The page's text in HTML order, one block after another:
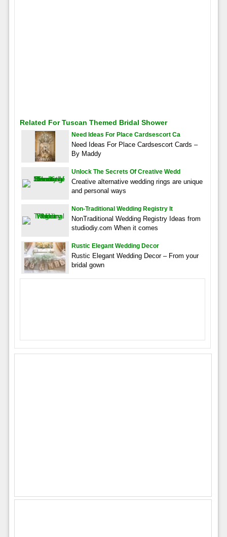
Related For Tuscan Themed Bridal Shower
Need Ideas For Place Cardsescort Ca
Need Ideas For Place Cardsescort Cards –
By Maddy
Unlock The Secrets Of Creative Wedd
Creative alternative wedding rings are unique
and personal ways
Non-Traditional Wedding Registry It
NonTraditional Wedding Registry Ideas from
studiodiy.com When it comes
Rustic Elegant Wedding Decor
Rustic Elegant Wedding Decor – From your
bridal gown